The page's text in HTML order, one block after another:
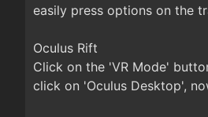
easily press options on the
Oculus Rift
Click on the 'VR Mode'
click on 'Oculus Desktop',